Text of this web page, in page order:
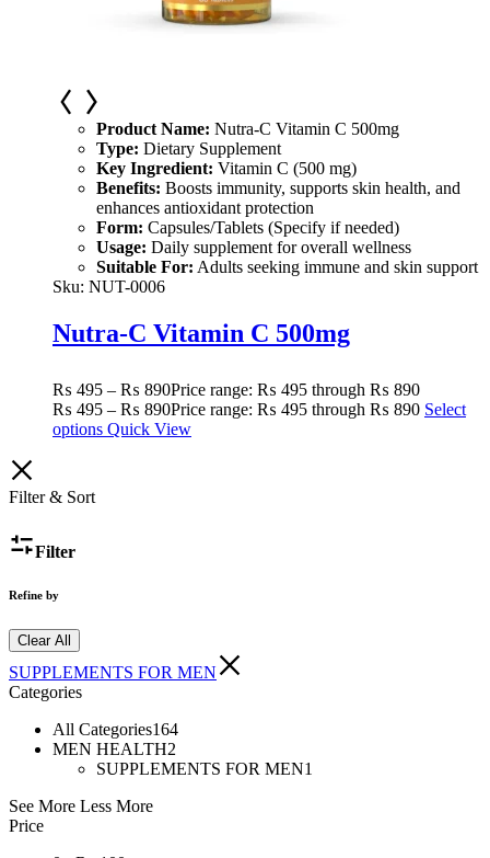
Product Name: Nutra-C Vitamin C 500mg
Type: Dietary Supplement
Key Ingredient: Vitamin C (500 mg)
Benefits: Boosts immunity, supports skin health, and
enhances antioxidant protection
Form: Capsules/Tablets (Specify if needed)
Usage: Daily supplement for overall wellness
Suitable For: Adults seeking immune and skin support
Sku: NUT-0006
Nutra-C Vitamin C 500mg
₨ 495 – ₨ 890Price range: ₨ 495 through ₨ 890
₨ 495 – ₨ 890Price range: ₨ 495 through ₨ 890 Select
options Quick View
Filter & Sort
Filter
Refine by
Clear All
SUPPLEMENTS FOR MEN
Categories
All Categories164
MEN HEALTH2
SUPPLEMENTS FOR MEN1
See More Less More
Price